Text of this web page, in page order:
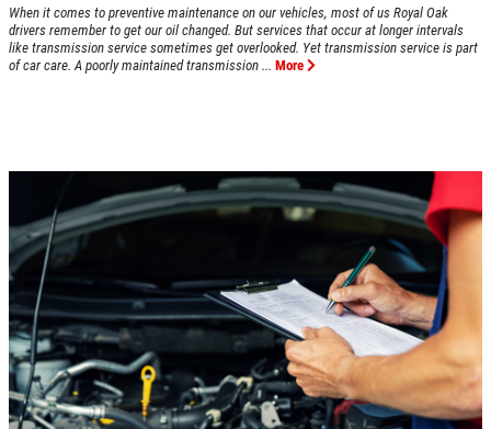
BG FUEL SERVICE
Click for details
SHOCK AND STRUT
Shock And Strut Blowout Sale, $100
Off, $70 Off, $50 Off
When it comes to preventive maintenance on our vehicles, most of us Royal Oak
drivers remember to get our oil changed. But services that occur at longer intervals
like transmission service sometimes get overlooked. Yet transmission service is part
of car care. A poorly maintained transmission ... More